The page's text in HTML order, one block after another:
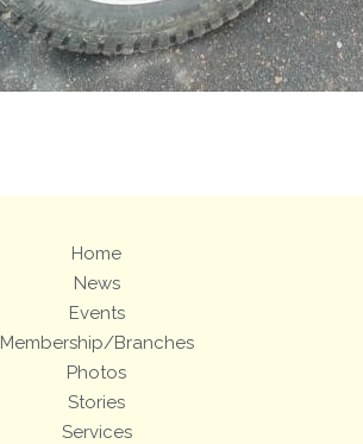
Home
News
Events
Membership/Branches
Photos
Stories
Services